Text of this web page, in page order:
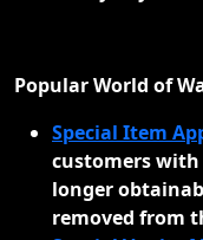
Popular World of
Special Item
customers
longer
removed from